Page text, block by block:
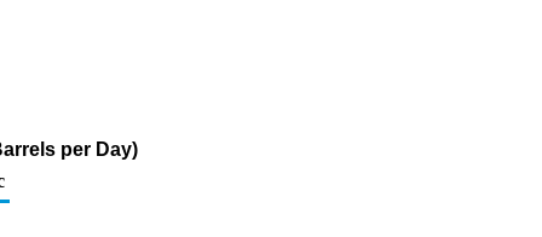
per Day)